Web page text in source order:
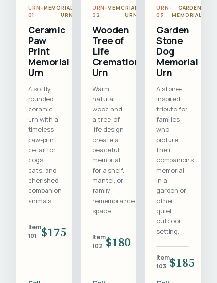
URN-
01
MEMORIAL
URN
Ceramic
Paw
Print
Memorial
Urn
A softly
rounded
ceramic
urn with a
timeless
paw-print
detail for
dogs,
cats, and
cherished
companion
animals.
Item
101
$175
URN-
02
MEMORIAL
URN
Wooden
Tree of
Life
Cremation
Urn
Warm
natural
wood and
a tree-of-
life design
create a
peaceful
memorial
for a shelf,
mantel, or
family
remembrance
space.
Item
102 $180
URN-
03
GARDEN
MEMORIAL
Garden
Stone
Dog
Memorial
Urn
A stone-
inspired
tribute for
families
who
picture
their
companion's
memorial
in a
garden or
other
quiet
outdoor
setting.
Item
103 $185